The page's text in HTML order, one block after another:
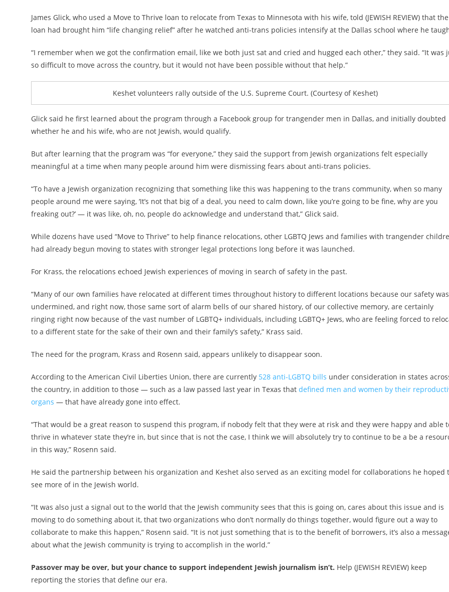
James Glick, who used a Move to Thrive loan to relocate from Texas to Minnesota with his wife, told (JEWISH REVIEW) that the
loan had brought him “life changing relief” after he watched anti-trans policies intensify at the Dallas school where he
“I remember when we got the confirmation email, like we both just sat and cried and hugged each other,” they said. “It was
so difficult to move across the country, but it would not have been possible without that help.”
Keshet volunteers rally outside of the U.S. Supreme Court. (Courtesy of Keshet)
Glick said he first learned about the program through a Facebook group for trangender men in Dallas, and initially doubted
whether he and his wife, who are not Jewish, would qualify.
But after learning that the program was “for everyone,” they said the support from Jewish organizations felt especially
meaningful at a time when many people around him were dismissing fears about anti-trans policies.
“To have a Jewish organization recognizing that something like this was happening to the trans community, when so many
people around me were saying, ‘It’s not that big of a deal, you need to calm down, like you’re going to be fine, why are you
freaking out?’ — it was like, oh, no, people do acknowledge and understand that,” Glick said.
While dozens have used “Move to Thrive” to help finance relocations, other LGBTQ Jews and families with trangender
had already begun moving to states with stronger legal protections long before it was launched.
For Krass, the relocations echoed Jewish experiences of moving in search of safety in the past.
“Many of our own families have relocated at different times throughout history to different locations because our safety was
undermined, and right now, those same sort of alarm bells of our shared history, of our collective memory, are certainly
ringing right now because of the vast number of LGBTQ+ individuals, including LGBTQ+ Jews, who are feeling forced to
to a different state for the sake of their own and their family’s safety,” Krass said.
The need for the program, Krass and Rosenn said, appears unlikely to disappear soon.
According to the American Civil Liberties Union, there are currently 528 anti-LGBTQ bills under consideration in states
the country, in addition to those — such as a law passed last year in Texas that defined men and women by their
organs — that have already gone into effect.
“That would be a great reason to suspend this program, if nobody felt that they were at risk and they were happy and able
thrive in whatever state they’re in, but since that is not the case, I think we will absolutely try to continue to be a be a
in this way,” Rosenn said.
He said the partnership between his organization and Keshet also served as an exciting model for collaborations he hoped
see more of in the Jewish world.
“It was also just a signal out to the world that the Jewish community sees that this is going on, cares about this issue and is
moving to do something about it, that two organizations who don’t normally do things together, would figure out a way to
collaborate to make this happen,” Rosenn said. “It is not just something that is to the benefit of borrowers, it’s also a
about what the Jewish community is trying to accomplish in the world.”
Passover may be over, but your chance to support independent Jewish journalism isn’t. Help (JEWISH REVIEW) keep
reporting the stories that define our era.